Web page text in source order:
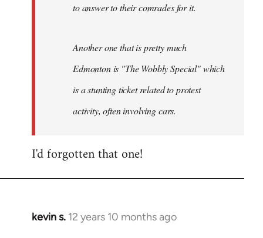
to answer to their comrades for it.
Another one that is pretty much
Edmonton is "The Wobbly Special" which
is a stunting ticket related to protest
activity, often involving cars.
I'd forgotten that one!
kevin s. 12 years 10 months ago
In